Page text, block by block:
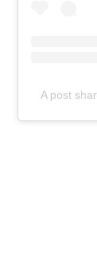
A post